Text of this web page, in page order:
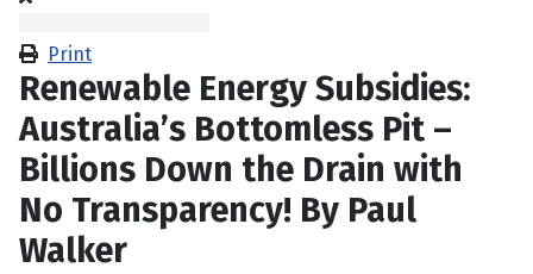
Print
Renewable Energy Subsidies:
Australia’s Bottomless Pit –
Billions Down the Drain with
No Transparency! By Paul
Walker